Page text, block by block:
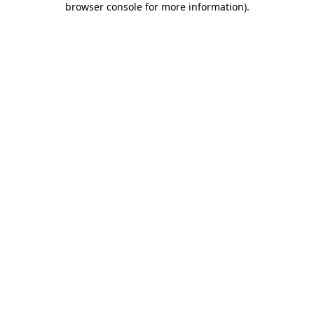
browser console for more information).